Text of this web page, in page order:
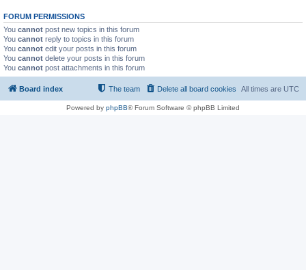
FORUM PERMISSIONS
You cannot post new topics in this forum
You cannot reply to topics in this forum
You cannot edit your posts in this forum
You cannot delete your posts in this forum
You cannot post attachments in this forum
Board index All times are UTC
Delete all board cookies
The team
Powered by phpBB® Forum Software © phpBB Limited